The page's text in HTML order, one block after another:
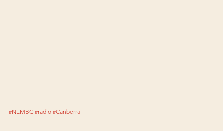
#NEMBC #radio #Canberra